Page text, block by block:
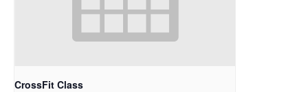
CrossFit Class